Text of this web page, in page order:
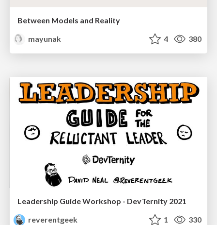
Between Models and Reality
mayunak
4 380
Leadership Guide Workshop - DevTernity 2021
reverentgeek
1 330